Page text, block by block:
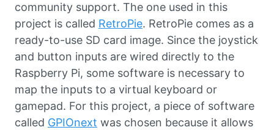
community support. The one used in this
project is called RetroPie. RetroPie comes as a
ready-to-use SD card image. Since the joystick
and button inputs are wired directly to the
Raspberry Pi, some software is necessary to
map the inputs to a virtual keyboard or
gamepad. For this project, a piece of software
called GPIOnext was chosen because it allows